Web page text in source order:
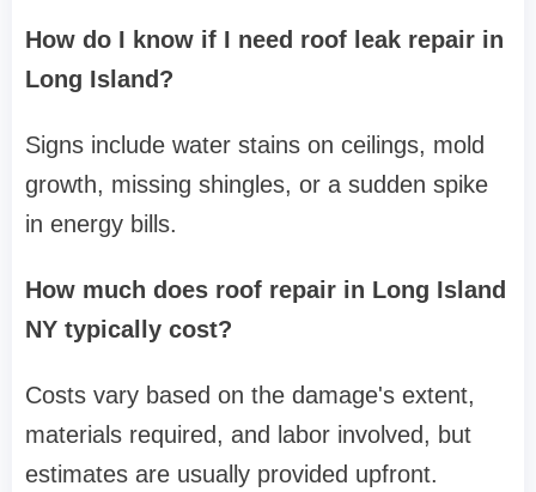
How do I know if I need roof leak repair in
Long Island?
Signs include water stains on ceilings, mold
growth, missing shingles, or a sudden spike
in energy bills.
How much does roof repair in Long Island
NY typically cost?
Costs vary based on the damage's extent,
materials required, and labor involved, but
estimates are usually provided upfront.